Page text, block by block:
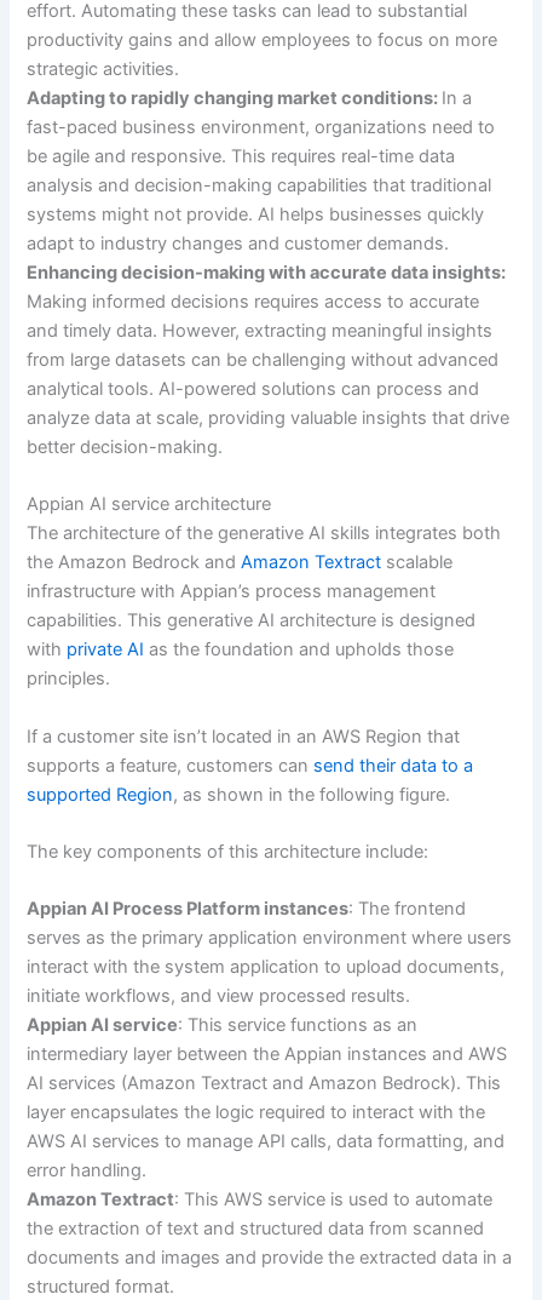
effort. Automating these tasks can lead to substantial
productivity gains and allow employees to focus on more
strategic activities.
Adapting to rapidly changing market conditions: In a
fast-paced business environment, organizations need to
be agile and responsive. This requires real-time data
analysis and decision-making capabilities that traditional
systems might not provide. AI helps businesses quickly
adapt to industry changes and customer demands.
Enhancing decision-making with accurate data insights:
Making informed decisions requires access to accurate
and timely data. However, extracting meaningful insights
from large datasets can be challenging without advanced
analytical tools. AI-powered solutions can process and
analyze data at scale, providing valuable insights that drive
better decision-making.
Appian AI service architecture
The architecture of the generative AI skills integrates both
the Amazon Bedrock andAmazon Textract scalable
infrastructure with Appian’s process management
capabilities. This generative AI architecture is designed
with private AI as the foundation and upholds those
principles.
If a customer site isn’t located in an AWS Region that
supports a feature, customers can send their data to a
supported Region, as shown in the following figure.
The key components of this architecture include:
Appian AI Process Platform instances: The frontend
serves as the primary application environment where users
interact with the system application to upload documents,
initiate workflows, and view processed results.
Appian AI service: This service functions as an
intermediary layer between the Appian instances and AWS
AI services (Amazon Textract and Amazon Bedrock). This
layer encapsulates the logic required to interact with the
AWS AI services to manage API calls, data formatting, and
error handling.
Amazon Textract: This AWS service is used to automate
the extraction of text and structured data from scanned
documents and images and provide the extracted data in a
structured format.